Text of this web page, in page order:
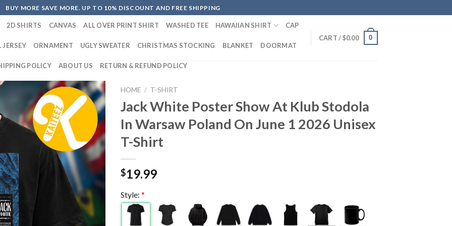
BUY MORE SAVE MORE. UP TO 10% DISCOUNT AND FREE SHIPPING
2D SHIRTS CANVAS ALL OVER PRINT SHIRT WASHED TEE HAWAIIAN SHIRT CAP
JERSEY ORNAMENT UGLY SWEATER CHRISTMAS STOCKING BLANKET DOORMAT
POLICY ABOUT US RETURN & REFUND POLICY
CART /$0.00 0
HOME / T-SHIRT
Jack White Poster Show At Klub Stodola
In Warsaw Poland On June 1 2026 Unisex
T-Shirt
$19.99
Style: *